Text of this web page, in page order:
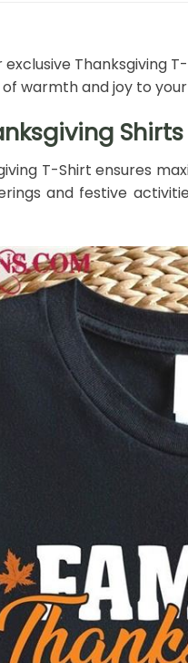
Thanksgiving
warmth and joy to
T-Shirt ensures
and festive